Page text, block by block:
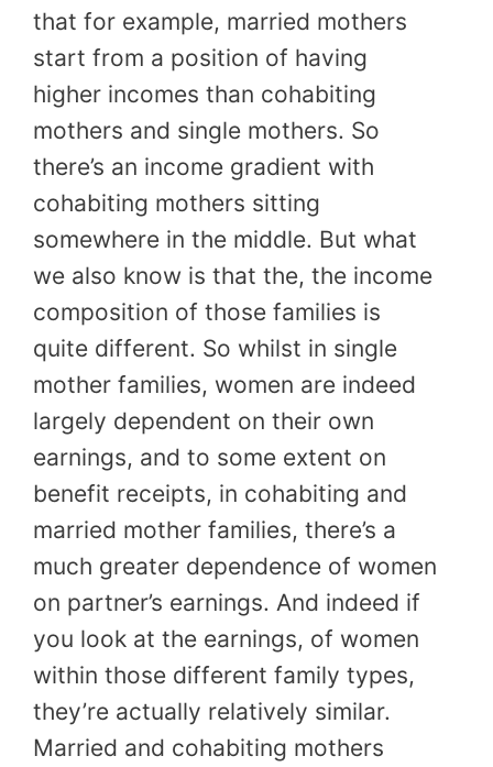
that for example, married mothers
start from a position of having
higher incomes than cohabiting
mothers and single mothers. So
there’s an income gradient with
cohabiting mothers sitting
somewhere in the middle. But what
we also know is that the, the income
composition of those families is
quite different. So whilst in single
mother families, women are indeed
largely dependent on their own
earnings, and to some extent on
benefit receipts, in cohabiting and
married mother families, there’s a
much greater dependence of women
on partner’s earnings. And indeed if
you look at the earnings, of women
within those different family types,
they’re actually relatively similar.
Married and cohabiting mothers